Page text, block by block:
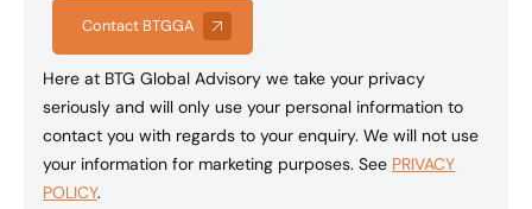
Contact BTGGA
Here at BTG Global Advisory we take your privacy
seriously and will only use your personal information to
contact you with regards to your enquiry. We will not use
your information for marketing purposes. See PRIVACY
POLICY.